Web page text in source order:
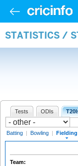
STATISTICS /
Tests ODIs
Batting | Bowling | Fielding
Team: